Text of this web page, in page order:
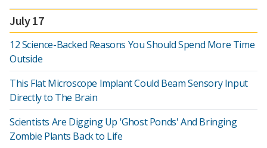
July 17
12 Science-Backed Reasons You Should Spend More Time
Outside
This Flat Microscope Implant Could Beam Sensory Input
Directly to The Brain
Scientists Are Digging Up 'Ghost Ponds' And Bringing
Zombie Plants Back to Life